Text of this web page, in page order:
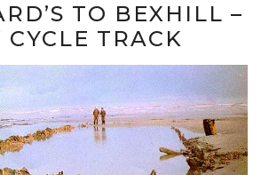
TO BEXHILL –
CYCLE TRACK